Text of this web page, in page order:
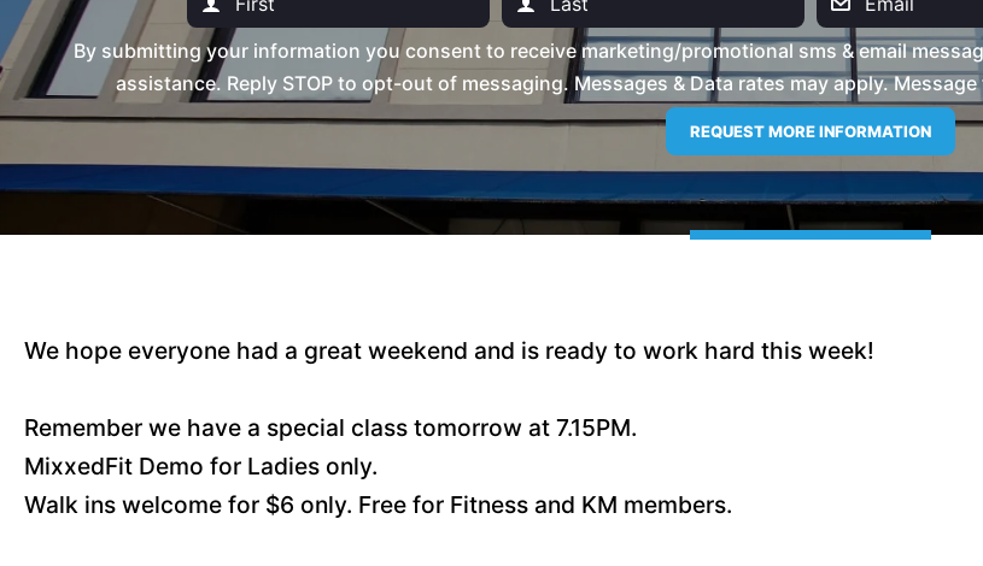
By submitting your information you consent to receive marketing/promotional sms & email
assistance. Reply STOP to opt-out of messaging. Messages & Data rates may apply.
We hope everyone had a great weekend and is ready to work hard this week!
Remember we have a special class tomorrow at 7.15PM.
MixxedFit Demo for Ladies only.
Walk ins welcome for $6 only. Free for Fitness and KM members.